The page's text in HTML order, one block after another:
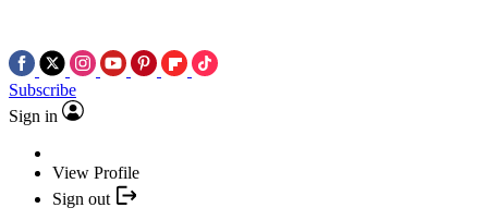
Subscribe
Sign in
View Profile
Sign out